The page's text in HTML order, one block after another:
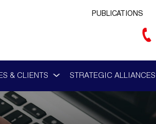
PUBLICATIONS
& CLIENTS STRATEGIC ALLIANCES